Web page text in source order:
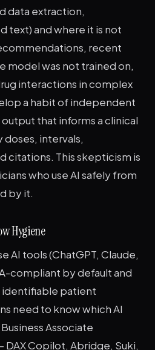
data extraction,
text) and where it is not
recent
model was not trained on,
interactions in complex
a habit of independent
that informs a clinical
intervals,
citations. This skepticism is
who use AI safely from
by it.
Hygiene
AI tools (ChatGPT, Claude,
compliant by default and
identifiable patient
need to know which AI
Associate
DAX Copilot, Abridge, Suki,